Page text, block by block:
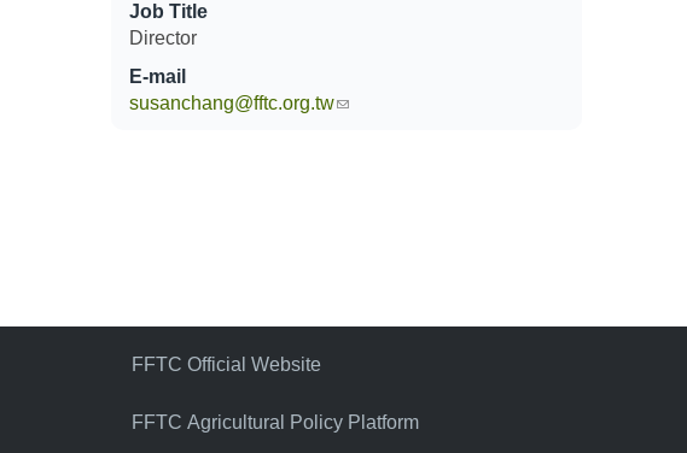
Job Title
Director
E-mail
susanchang@fftc.org.tw(link sends e-mail)
FFTC Official Website
FFTC Agricultural Policy Platform